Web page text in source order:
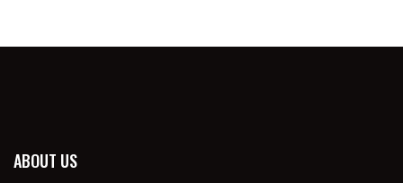
ABOUT US